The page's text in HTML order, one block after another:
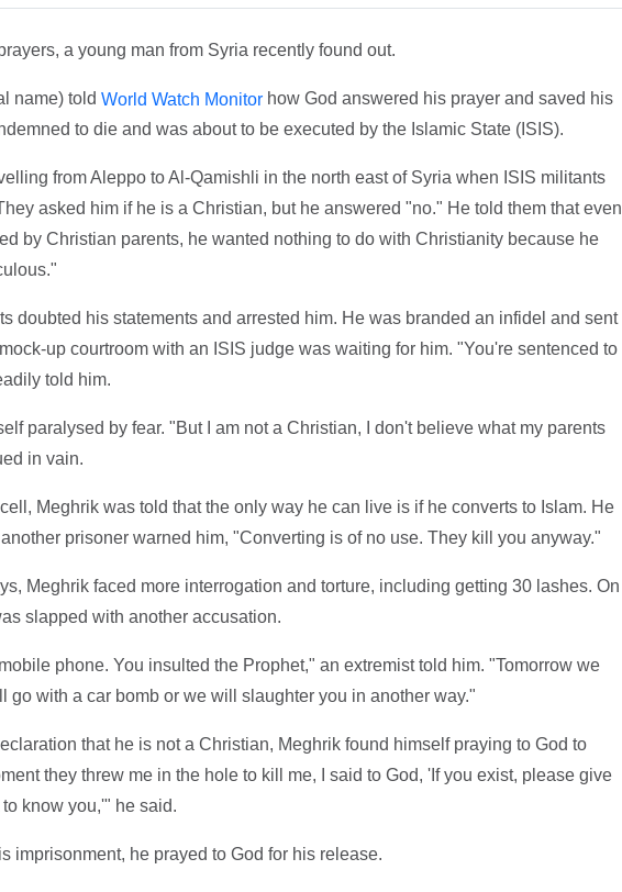
a young man from Syria recently found out.
name) told World Watch Monitorhow God answered his prayer and saved his
to die and was about to be executed by the Islamic State (ISIS).
from Aleppo to Al-Qamishli in the north east of Syria when ISIS militants
asked him if he is a Christian, but he answered "no." He told them that even
by Christian parents, he wanted nothing to do with Christianity because he
doubted his statements and arrested him. He was branded an infidel and sent
up courtroom with an ISIS judge was waiting for him. "You're sentenced to
told him.
paralysed by fear. "But I am not a Christian, I don't believe what my parents
in vain.
Meghrik was told that the only way he can live is if he converts to Islam. He
prisoner warned him, "Converting is of no use. They kill you anyway."
Meghrik faced more interrogation and torture, including getting 30 lashes. On
slapped with another accusation.
phone. You insulted the Prophet," an extremist told him. "Tomorrow we
go with a car bomb or we will slaughter you in another way."
that he is not a Christian, Meghrik found himself praying to God to
they threw me in the hole to kill me, I said to God, 'If you exist, please give
know you,'" he said.
imprisonment, he prayed to God for his release.